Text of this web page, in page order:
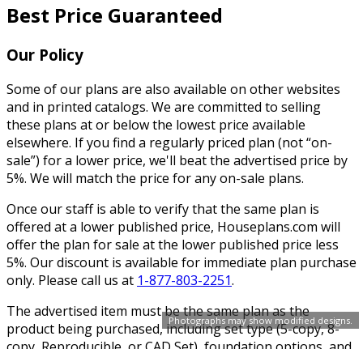
Photographs may show modified designs.
Best Price Guaranteed
Our Policy
Some of our plans are also available on other websites
and in printed catalogs. We are committed to selling
these plans at or below the lowest price available
elsewhere. If you find a regularly priced plan (not “on-
sale”) for a lower price, we'll beat the advertised price by
5%. We will match the price for any on-sale plans.
Once our staff is able to verify that the same plan is
offered at a lower published price, Houseplans.com will
offer the plan for sale at the lower published price less
5%. Our discount is available for immediate plan purchase
only. Please call us at 1-877-803-2251.
The advertised item must be the same plan as the
product being purchased, including set type (5-copy, 8-